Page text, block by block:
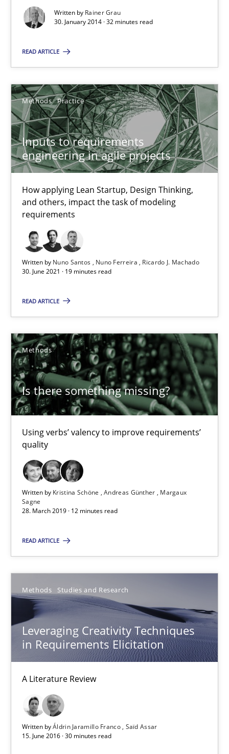
Written by Rainer Grau
30. January 2014 · 32 minutes read
READ ARTICLE
Methods Practice
Inputs to requirements
engineering in agile projects
How applying Lean Startup, Design Thinking,
and others, impact the task of modeling
requirements
Written by Nuno Santos Nuno Ferreira
Ricardo J. Machado
30. June 2021 · 19 minutes read
READ ARTICLE
Methods
Is there something missing?
Using verbs’ valency to improve requirements’
quality
Written by Kristina Schöne Andreas Günther
Margaux
Sagne
28. March 2019 · 12 minutes read
READ ARTICLE
Methods Studies and Research
Leveraging Creativity Techniques
in Requirements Elicitation
A Literature Review
Written byÁldrin Jaramillo Franco Saïd Assar
15. June 2016 · 30 minutes read
30.06.2021
19 minutes
Is there something missing?
Using verbs’ valency to improve requirements’ quality
Methods
Kristina Schöne
Andreas Günther
Margaux Sagne
28.03.2019
12 minutes
Leveraging Creativity Techniques in Requirements
A Literature Review
Methods Studies and Research
Áldrin Jaramillo Franco
Saïd Assar
15.06.2016
A source of knowledge with more than 100 articles
All articles remain fully accessible
High practical relevance
Unique knowledge pool on RE and BA topics
Convenient search
Opportunity for feedback to author and publisher
Free of charge